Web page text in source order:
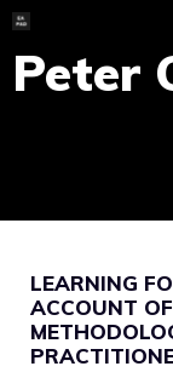
Skip
to
content
Peter
LEARNING
ACCOUNT